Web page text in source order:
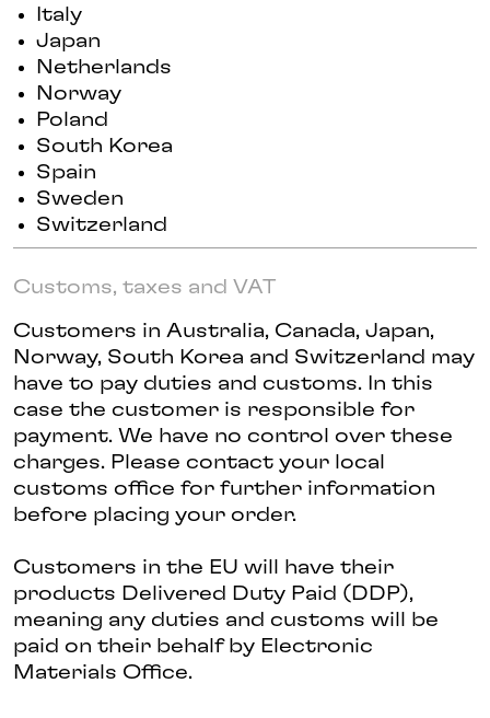
Italy
Japan
Netherlands
Norway
Poland
South Korea
Spain
Sweden
Switzerland
Customs, taxes and VAT
Customers in Australia, Canada, Japan,
Norway, South Korea and Switzerland may
have to pay duties and customs. In this
case the customer is responsible for
payment. We have no control over these
charges. Please contact your local
customs office for further information
before placing your order.
Customers in the EU will have their
products Delivered Duty Paid (DDP),
meaning any duties and customs will be
paid on their behalf by Electronic
Materials Office.